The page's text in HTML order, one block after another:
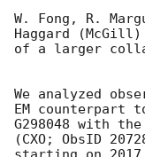
W. Fong, R.
Haggard
of a larger
We analyzed
EM counterpart
G298048 with
(CXO; ObsID